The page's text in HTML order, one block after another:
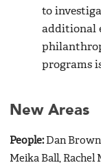
to
additional
programs
New Areas
People:Dan
Meika Ball, Rachel